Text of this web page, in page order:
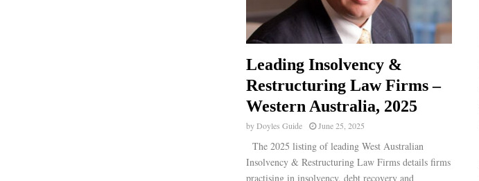
Leading Insolvency &
Restructuring Law Firms –
Western Australia, 2025
byDoyles Guide June 25, 2025
The 2025 listing of leading West Australian
Insolvency & Restructuring Law Firms details firms
practising in insolvency, debt recovery and